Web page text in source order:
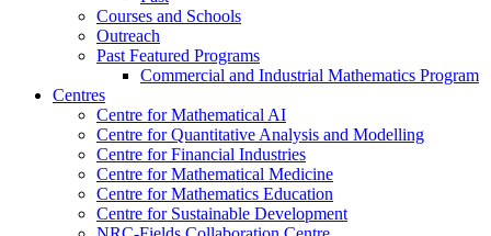
Courses and Schools
Outreach
Past Featured Programs
Commercial and Industrial Mathematics Program
Centres
Centre for Mathematical AI
Centre for Quantitative Analysis and Modelling
Centre for Financial Industries
Centre for Mathematical Medicine
Centre for Mathematics Education
Centre for Sustainable Development